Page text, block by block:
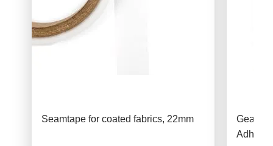
Seamtape for coated fabrics, 22mm
Gear